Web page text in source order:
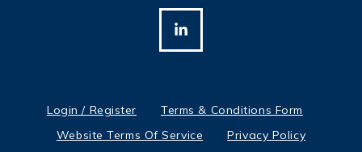
Login / Register
Terms & Conditions Form
Website Terms Of Service
Privacy Policy